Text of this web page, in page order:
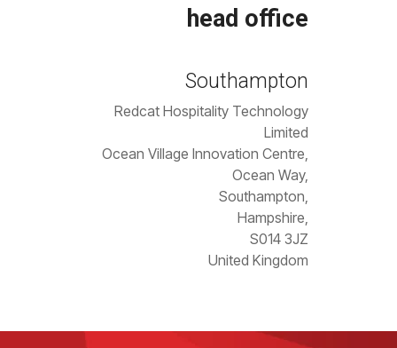
head office
Southampton
Redcat Hospitality Technology
Limited
Ocean Village Innovation Centre,
Ocean Way,
Southampton,
Hampshire,
S014 3JZ
United Kingdom